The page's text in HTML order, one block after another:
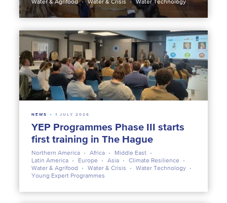
YEP Programmes Phase III starts
first training in The Hague
NEWS 1 JULY 2026
Northern America Africa
Middle East
Latin America
Europe Asia
Climate Resilience
Water & Agrifood
Water & Crisis
Water Technology
Young Expert Programmes